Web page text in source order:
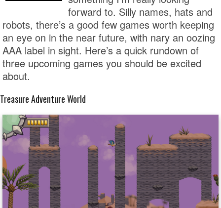
forward to. Silly names, hats and
robots, there’s a good few games worth keeping
an eye on in the near future, with nary an oozing
AAA label in sight. Here’s a quick rundown of
three upcoming games you should be excited
about.
Treasure Adventure World